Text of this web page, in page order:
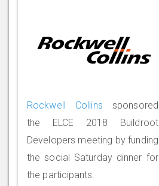
Rockwell Collins sponsored
the ELCE 2018 Buildroot
Developers meeting by funding
the social Saturday dinner for
the participants.